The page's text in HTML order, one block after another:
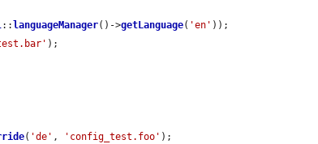
:: languageManager()->getLanguage( 'en' ));
);
( 'de' , 'config_test.foo' );